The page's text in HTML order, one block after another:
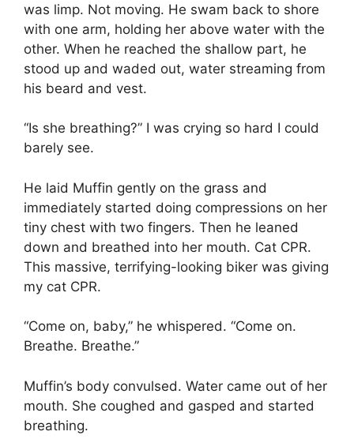
was limp. Not moving. He swam back to shore
with one arm, holding her above water with the
other. When he reached the shallow part, he
stood up and waded out, water streaming from
his beard and vest.
“Is she breathing?” I was crying so hard I could
barely see.
He laid Muffin gently on the grass and
immediately started doing compressions on her
tiny chest with two fingers. Then he leaned
down and breathed into her mouth. Cat CPR.
This massive, terrifying-looking biker was giving
my cat CPR.
“Come on, baby,” he whispered. “Come on.
Breathe. Breathe.”
Muffin’s body convulsed. Water came out of her
mouth. She coughed and gasped and started
breathing.